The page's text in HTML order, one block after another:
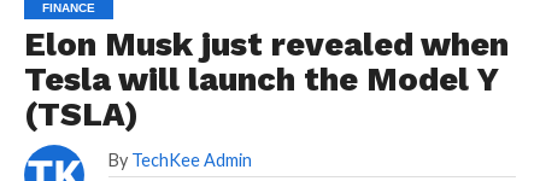
FINANCE
Elon Musk just revealed when
Tesla will launch the Model Y
(TSLA)
By TechKee Admin